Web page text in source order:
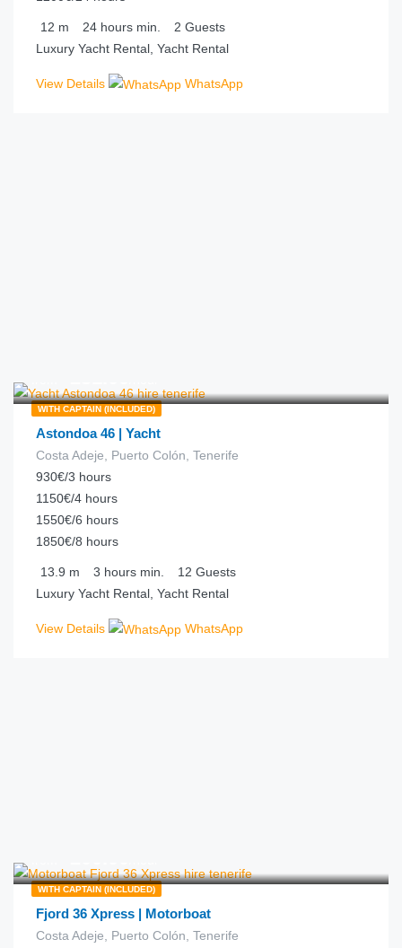
12 m 24 hours min. 2 Guests
Luxury Yacht Rental, Yacht Rental
View Details WhatsApp
WITH CAPTAIN (INCLUDED)
Astondoa 46 | Yacht
Costa Adeje, Puerto Colón, Tenerife
930€/3 hours
1150€/4 hours
1550€/6 hours
1850€/8 hours
13.9 m 3 hours min. 12 Guests
Luxury Yacht Rental, Yacht Rental
View Details WhatsApp
WITH CAPTAIN (INCLUDED)
Fjord 36 Xpress | Motorboat
Costa Adeje, Puerto Colón, Tenerife